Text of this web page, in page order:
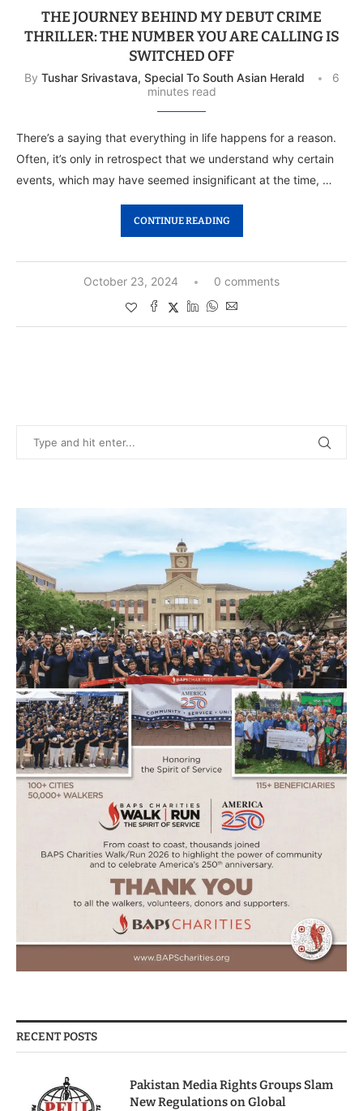
THE JOURNEY BEHIND MY DEBUT CRIME
THRILLER: THE NUMBER YOU ARE CALLING IS
SWITCHED OFF
By Tushar Srivastava, Special To South Asian Herald
6
minutes read
There’s a saying that everything in life happens for a reason.
Often, it’s only in retrospect that we understand why certain
events, which may have seemed insignificant at the time, …
CONTINUE READING
October 23, 2024 0 comments
RECENT POSTS
Pakistan Media Rights Groups Slam
New Regulations on Global